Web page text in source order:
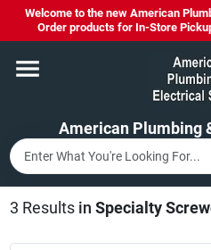
Skip
content
Welcome to the new American
Order products for In-Store
American Plumbing
Home
Departments
Brands
3 Results in Specialty